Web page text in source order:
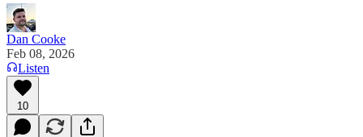
Dan Cooke
Feb 08, 2026
Listen
10